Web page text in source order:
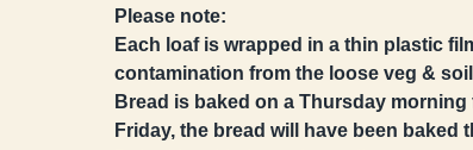
Please note:
Each loaf is wrapped in a thin plastic
contamination from the loose veg &
Bread is baked on a Thursday
Friday, the bread will have been baked